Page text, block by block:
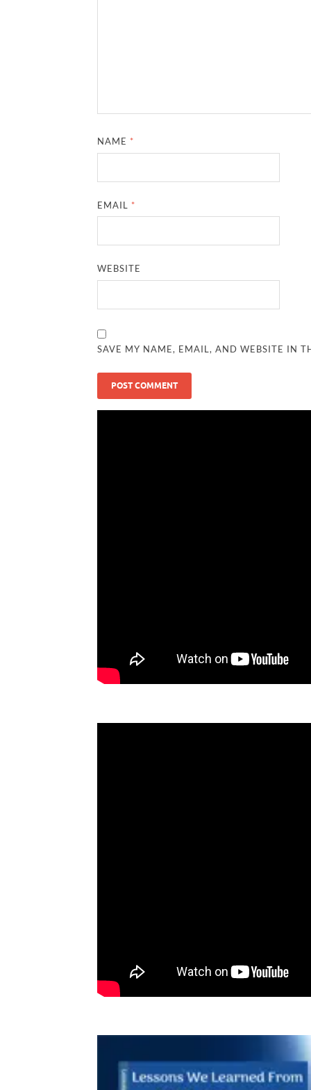
NAME *
EMAIL *
WEBSITE
SAVE MY NAME, EMAIL, AND WEBSITE IN